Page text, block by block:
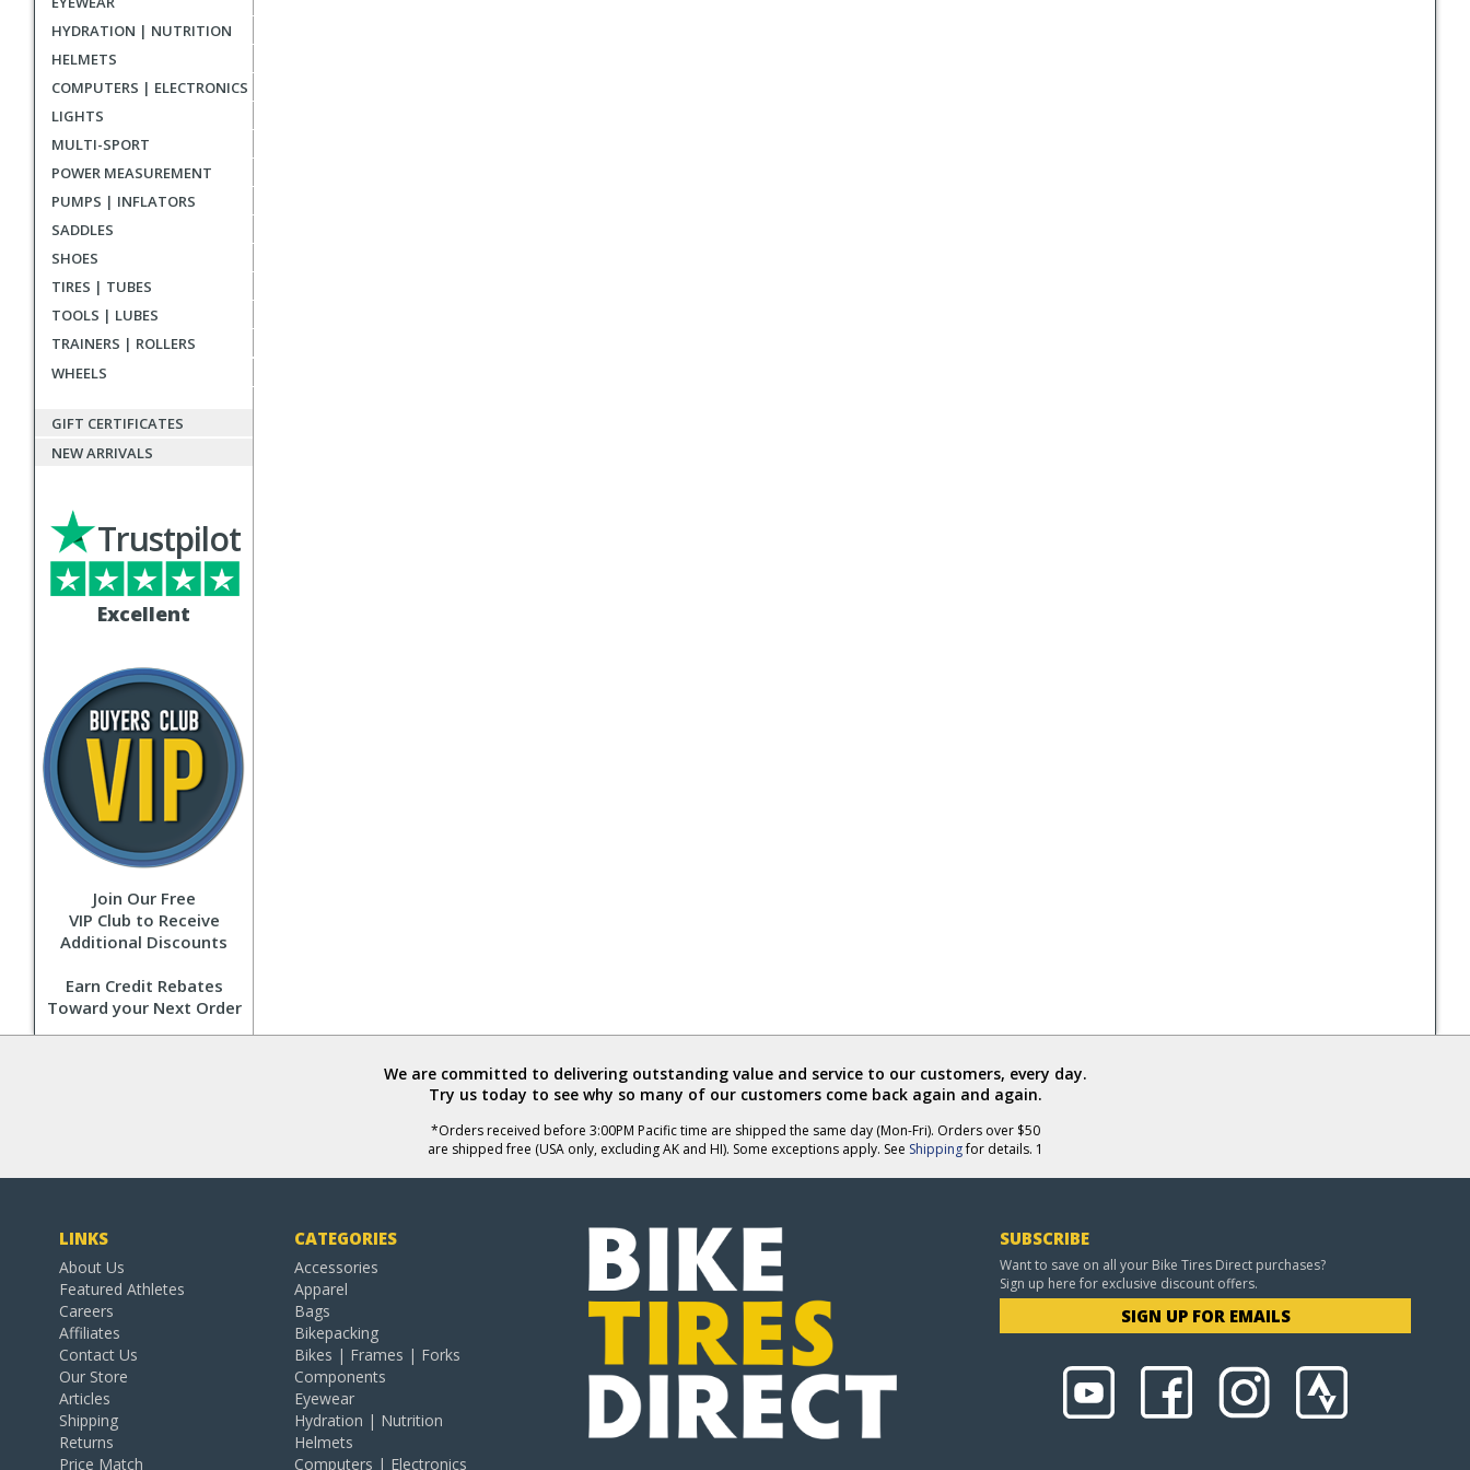
HYDRATION | NUTRITION
HELMETS
COMPUTERS | ELECTRONICS
LIGHTS
MULTI-SPORT
POWER MEASUREMENT
PUMPS | INFLATORS
SADDLES
SHOES
TIRES | TUBES
TOOLS | LUBES
TRAINERS | ROLLERS
WHEELS
GIFT CERTIFICATES
NEW ARRIVALS
Excellent
Trustpilot
Join Our Free
VIP Club to Receive
Additional Discounts
Earn Credit Rebates
Toward your Next Order
We are committed to delivering outstanding value and service to our customers, every day.
Try us today to see why so many of our customers come back again and again.
*Orders received before 3:00PM Pacific time are shipped the same day (Mon-Fri). Orders over $50
are shipped free (USA only, excluding AK and HI). Some exceptions apply. See Shippingfor details. 1
LINKS
About Us
Featured Athletes
Careers
Affiliates
Contact Us
Our Store
Articles
Shipping
Returns
Price Match
CATEGORIES
Accessories
Apparel
Bags
Bikepacking
Bikes | Frames | Forks
Components
Eyewear
Hydration | Nutrition
Helmets
Computers | Electronics
SUBSCRIBE
Want to save on all your Bike Tires Direct purchases?
Sign up here for exclusive discount offers.
SIGN UP FOR EMAILS